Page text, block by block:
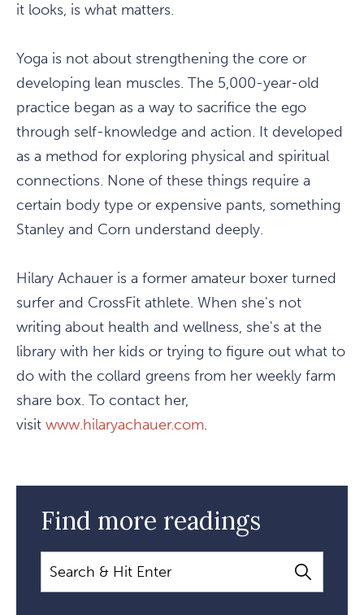
it looks, is what matters.
Yoga is not about strengthening the core or
developing lean muscles. The 5,000-year-old
practice began as a way to sacrifice the ego
through self-knowledge and action. It developed
as a method for exploring physical and spiritual
connections. None of these things require a
certain body type or expensive pants, something
Stanley and Corn understand deeply.
Hilary Achauer is a former amateur boxer turned
surfer and CrossFit athlete. When she's not
writing about health and wellness, she's at the
library with her kids or trying to figure out what to
do with the collard greens from her weekly farm
share box. To contact her,
visit www.hilaryachauer.com.
Find more readings
Search